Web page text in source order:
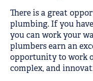
There is a great
plumbing. If you
you can work your
plumbers earn an
opportunity to work
complex, and